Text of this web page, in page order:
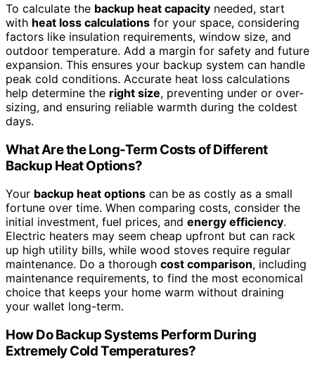
To calculate the backup heat capacity needed, start
with heat loss calculations for your space, considering
factors like insulation requirements, window size, and
outdoor temperature. Add a margin for safety and future
expansion. This ensures your backup system can handle
peak cold conditions. Accurate heat loss calculations
help determine the right size, preventing under or over-
sizing, and ensuring reliable warmth during the coldest
days.
What Are the Long-Term Costs of Different
Backup Heat Options?
Your backup heat options can be as costly as a small
fortune over time. When comparing costs, consider the
initial investment, fuel prices, and energy efficiency.
Electric heaters may seem cheap upfront but can rack
up high utility bills, while wood stoves require regular
maintenance. Do a thorough cost comparison, including
maintenance requirements, to find the most economical
choice that keeps your home warm without draining
your wallet long-term.
How Do Backup Systems Perform During
Extremely Cold Temperatures?